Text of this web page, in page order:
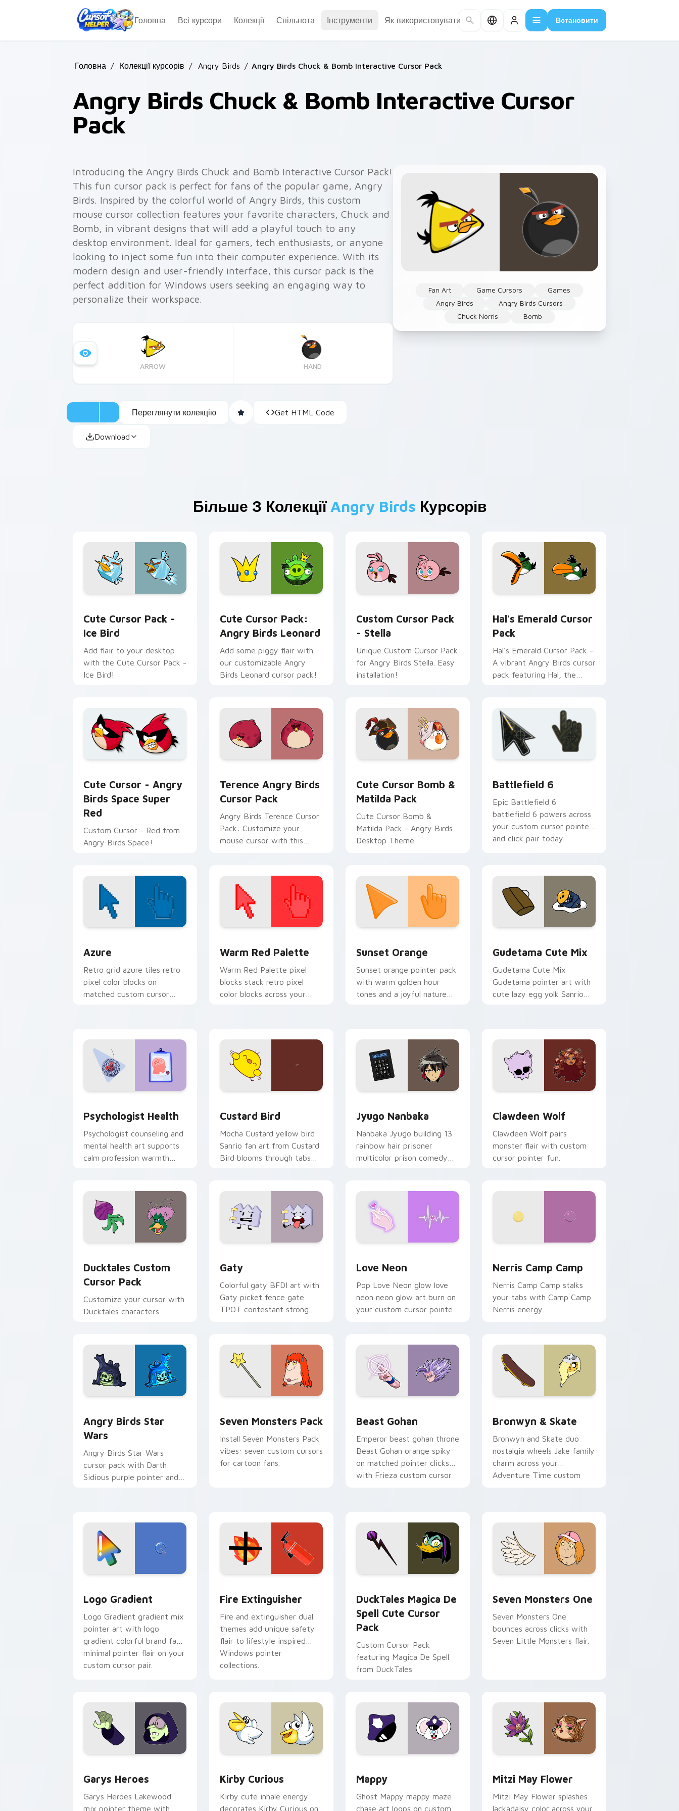
Головна
Всі курсори Колекції Спільнота Інструменти Як використовувати Встановити
Головна / Колекції курсорів / Angry Birds / Angry Birds Chuck & Bomb Interactive Cursor Pack
Angry Birds Chuck & Bomb Interactive Cursor
Pack
Fan Art Game Cursors
Games
Angry Birds
Angry Birds Cursors
Chuck Norris
Bomb
Introducing the Angry Birds Chuck and Bomb Interactive Cursor Pack!
This fun cursor pack is perfect for fans of the popular game, Angry
Birds. Inspired by the colorful world of Angry Birds, this custom
mouse cursor collection features your favorite characters, Chuck and
Bomb, in vibrant designs that will add a playful touch to any
desktop environment. Ideal for gamers, tech enthusiasts, or anyone
looking to inject some fun into their computer experience. With its
modern design and user-friendly interface, this cursor pack is the
perfect addition for Windows users seeking an engaging way to
personalize their workspace.
ARROW HAND
Переглянути колекцію Get HTML Code
Download
Більше З Колекції Angry Birds Курсорів
Cute Cursor Pack -
Ice Bird
Add flair to your desktop
with the Cute Cursor Pack -
Ice Bird!
Cute Cursor Pack:
Angry Birds Leonard
Add some piggy flair with
our customizable Angry
Birds Leonard cursor pack!
Custom Cursor Pack
- Stella
Unique Custom Cursor Pack
for Angry Birds Stella. Easy
installation!
Hal's Emerald Cursor
Pack
Hal's Emerald Cursor Pack -
A vibrant Angry Birds cursor
pack featuring Hal, the
Cute Cursor - Angry
Birds Space Super
Red
Custom Cursor - Red from
Angry Birds Space!
Terence Angry Birds
Cursor Pack
Angry Birds Terence Cursor
Pack: Customize your
mouse cursor with this
Cute Cursor Bomb &
Matilda Pack
Cute Cursor Bomb &
Matilda Pack - Angry Birds
Desktop Theme
Battlefield 6
Epic Battlefield 6
battlefield 6 powers across
your custom cursor pointer
and click pair today.
Azure
Retro grid azure tiles retro
pixel color blocks on
matched custom cursor
Warm Red Palette
Warm Red Palette pixel
blocks stack retro pixel
color blocks across your
Sunset Orange
Sunset orange pointer pack
with warm golden hour
tones and a joyful nature
Gudetama Cute Mix
Gudetama Cute Mix
Gudetama pointer art with
cute lazy egg yolk Sanrio
Psychologist Health
Psychologist counseling and
mental health art supports
calm profession warmth
Custard Bird
Mocha Custard yellow bird
Sanrio fan art from Custard
Bird blooms through tabs
Jyugo Nanbaka
Nanbaka Jyugo building 13
rainbow hair prisoner
multicolor prison comedy
Clawdeen Wolf
Clawdeen Wolf pairs
monster flair with custom
cursor pointer fun.
Ducktales Custom
Cursor Pack
Customize your cursor with
Ducktales characters
Gaty
Colorful gaty BFDI art with
Gaty picket fence gate
TPOT contestant strong
Love Neon
Pop Love Neon glow love
neon neon glow art burn on
your custom cursor pointer
Nerris Camp Camp
Nerris Camp Camp stalks
your tabs with Camp Camp
Nerris energy.
Angry Birds Star
Wars
Angry Birds Star Wars
cursor pack with Darth
Sidious purple pointer and
Seven Monsters Pack
Install Seven Monsters Pack
vibes: seven custom cursors
for cartoon fans.
Beast Gohan
Emperor beast gohan throne
Beast Gohan orange spiky
on matched pointer clicks
with Frieza custom cursor
Bronwyn & Skate
Bronwyn and Skate duo
nostalgia wheels Jake family
charm across your
Adventure Time custom
Logo Gradient
Logo Gradient gradient mix
pointer art with logo
gradient colorful brand fade
minimal pointer flair on your
custom cursor pair.
Fire Extinguisher
Fire and extinguisher dual
themes add unique safety
flair to lifestyle inspired
Windows pointer
collections.
DuckTales Magica De
Spell Cute Cursor
Pack
Custom Cursor Pack
featuring Magica De Spell
from DuckTales
Seven Monsters One
Seven Monsters One
bounces across clicks with
Seven Little Monsters flair.
Garys Heroes
Garys Heroes Lakewood
mix pointer theme with
Kirby Curious
Kirby cute inhale energy
decorates Kirby Curious on
Mappy
Ghost Mappy mappy maze
chase art loops on custom
Mitzi May Flower
Mitzi May Flower splashes
lackadaisy color across your